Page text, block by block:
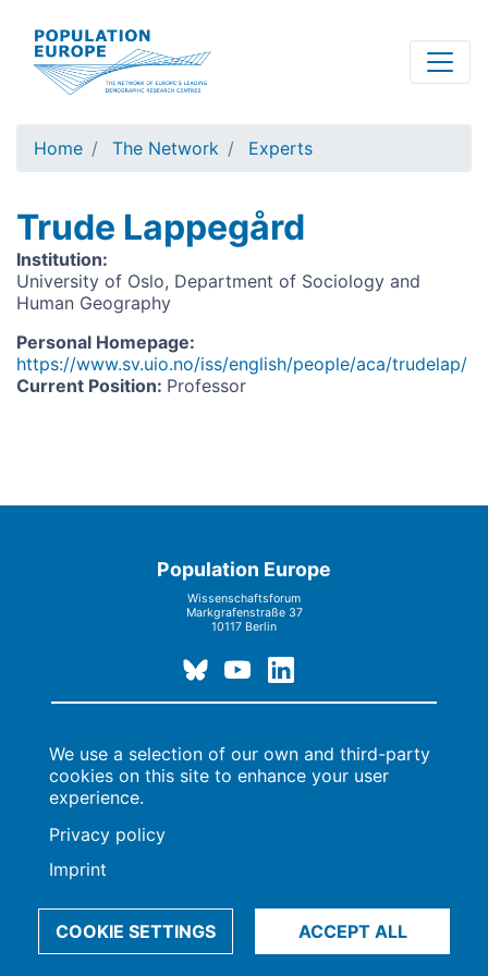
main
content
Home The Network Experts
Trude Lappegård
Institution:
University of Oslo, Department of Sociology and
Human Geography
Personal Homepage:
https://www.sv.uio.no/iss/english/people/aca/trudelap/
Current Position: Professor
Population Europe
Wissenschaftsforum
Markgrafenstraße 37
10117 Berlin
© 2009-2026, Max-Planck-Gesellschaft, München
We use a selection of our own and third-party
cookies on this site to enhance your user
experience.
Privacy policy
Imprint
COOKIE SETTINGS ACCEPT ALL